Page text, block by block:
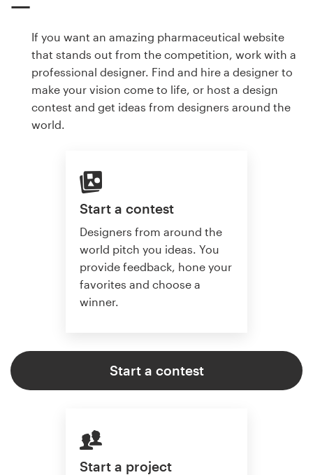
If you want an amazing pharmaceutical website
that stands out from the competition, work with a
professional designer. Find and hire a designer to
make your vision come to life, or host a design
contest and get ideas from designers around the
world.
Start a contest
Designers from around the
world pitch you ideas. You
provide feedback, hone your
favorites and choose a
winner.
Start a contest
Start a project